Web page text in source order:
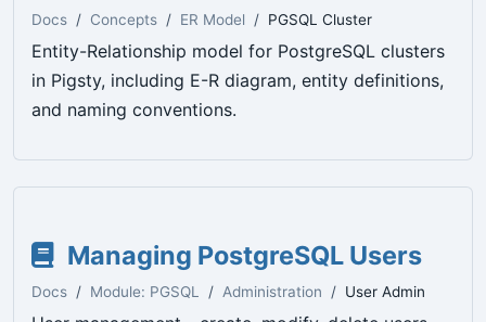
Docs Concepts ER Model PGSQL Cluster
Entity-Relationship model for PostgreSQL clusters
in Pigsty, including E-R diagram, entity definitions,
and naming conventions.
Managing PostgreSQL Users
Docs Module: PGSQL Administration User Admin